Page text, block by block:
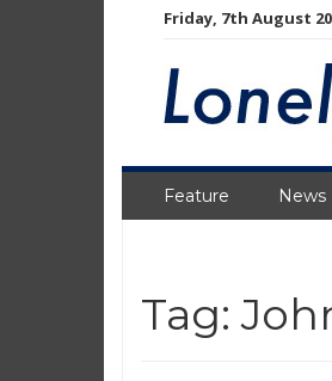
Friday, 7th August
Feature News
Tag: